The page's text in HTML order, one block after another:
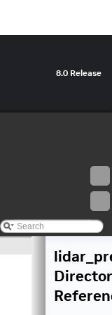
8.0 Release